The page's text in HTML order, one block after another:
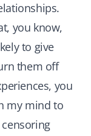
you know,
to give
them off
you
my mind to